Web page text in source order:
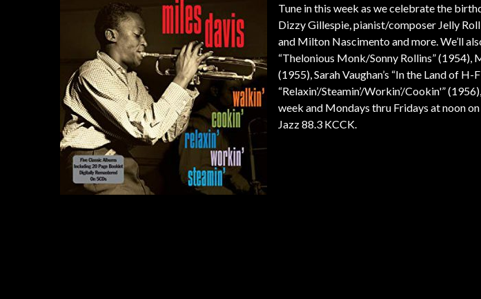
Tune in this week as we celebrate the
Dizzy Gillespie, pianist/composer Jelly
and Milton Nascimento and more. We’ll
“Thelonious Monk/Sonny Rollins” (1954),
(1955), Sarah Vaughan’s “In the Land of
“Relaxin’/Steamin’/Workin’/Cookin'”
week and Mondays thru Fridays at noon
Jazz 88.3 KCCK.